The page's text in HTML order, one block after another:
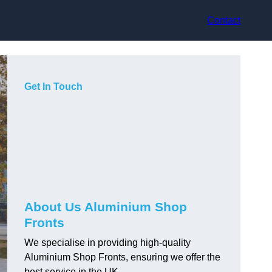
Contact
Get In Touch
About Us Aluminium Shop
Fronts
We specialise in providing high-quality
Aluminium Shop Fronts, ensuring we offer the